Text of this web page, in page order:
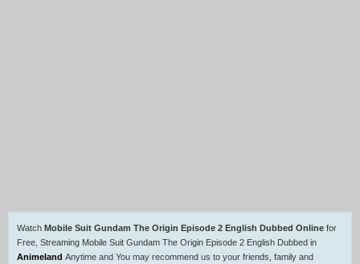
Watch Mobile Suit Gundam The Origin Episode 2 English Dubbed Online for
Free, Streaming Mobile Suit Gundam The Origin Episode 2 English Dubbed in
Animeland Anytime and You may recommend us to your friends, family and